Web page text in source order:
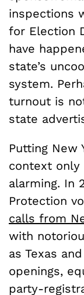
inspections
for Election
have
state’s
system.
turnout is
state
Putting New
context only
alarming. In
Protection
calls from
with
as Texas
openings,
party-